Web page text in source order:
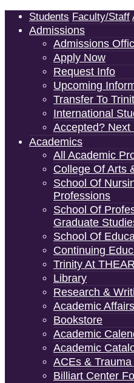
Students Faculty/Staff
Admissions
Admissions
Apply Now
Request Info
Upcoming
Transfer To
International
Accepted? Next
Academics
All Academic
College Of Arts
School Of
Professions
School Of
Graduate
School Of
Continuing
Trinity At
Library
Research &
Academic Affairs
Bookstore
Academic
Academic
ACEs &
Billiart Center